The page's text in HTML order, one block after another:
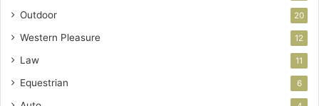
Outdoor 20
Western Pleasure 12
Law 11
Equestrian 6